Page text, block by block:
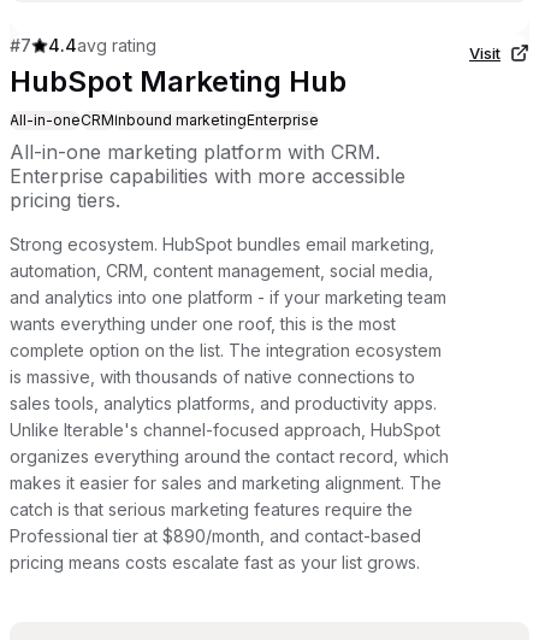
#7 4.4avg rating
HubSpot Marketing Hub
All-in-oneCRMInbound marketingEnterprise
All-in-one marketing platform with CRM.
Enterprise capabilities with more accessible
pricing tiers.
Strong ecosystem. HubSpot bundles email marketing,
automation, CRM, content management, social media,
and analytics into one platform - if your marketing team
wants everything under one roof, this is the most
complete option on the list. The integration ecosystem
is massive, with thousands of native connections to
sales tools, analytics platforms, and productivity apps.
Unlike Iterable's channel-focused approach, HubSpot
organizes everything around the contact record, which
makes it easier for sales and marketing alignment. The
catch is that serious marketing features require the
Professional tier at $890/month, and contact-based
pricing means costs escalate fast as your list grows.
Visit